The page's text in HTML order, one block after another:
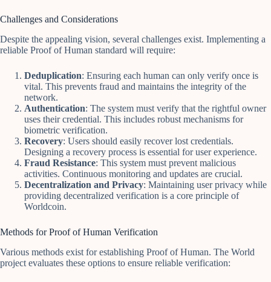
Challenges and Considerations
Despite the appealing vision, several challenges exist. Implementing a
reliable Proof of Human standard will require:
Deduplication: Ensuring each human can only verify once is
vital. This prevents fraud and maintains the integrity of the
network.
Authentication: The system must verify that the rightful owner
uses their credential. This includes robust mechanisms for
biometric verification.
Recovery: Users should easily recover lost credentials.
Designing a recovery process is essential for user experience.
Fraud Resistance: This system must prevent malicious
activities. Continuous monitoring and updates are crucial.
Decentralization and Privacy: Maintaining user privacy while
providing decentralized verification is a core principle of
Worldcoin.
Methods for Proof of Human Verification
Various methods exist for establishing Proof of Human. The World
project evaluates these options to ensure reliable verification: